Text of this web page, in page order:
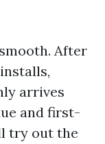
After
arrives
and first-
try out the